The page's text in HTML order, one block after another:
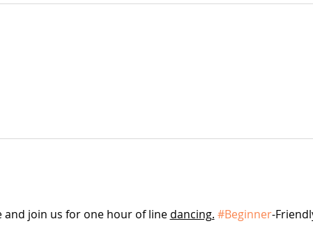
and join us for one hour of line dancing. #Beginner-